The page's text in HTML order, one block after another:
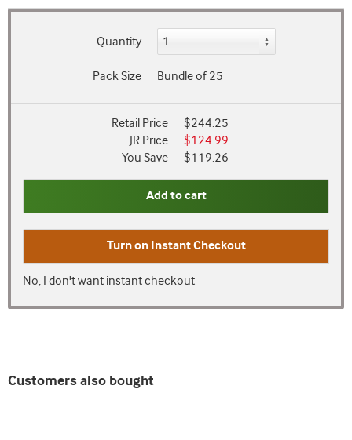
Quantity
Pack Size Bundle of 25
Retail Price
$244.25
JR Price
$124.99
You Save
$119.26
Add to cart
Turn on Instant Checkout
No, I don't want instant checkout
Customers also bought